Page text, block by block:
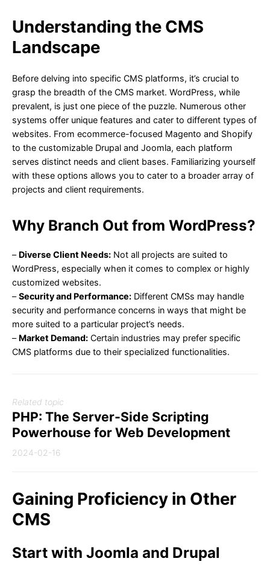
Understanding the CMS
Landscape
Before delving into specific CMS platforms, it’s crucial to
grasp the breadth of the CMS market. WordPress, while
prevalent, is just one piece of the puzzle. Numerous other
systems offer unique features and cater to different types of
websites. From ecommerce-focused Magento and Shopify
to the customizable Drupal and Joomla, each platform
serves distinct needs and client bases. Familiarizing yourself
with these options allows you to cater to a broader array of
projects and client requirements.
Why Branch Out from WordPress?
– Diverse Client Needs: Not all projects are suited to
WordPress, especially when it comes to complex or highly
customized websites.
–Security and Performance: Different CMSs may handle
security and performance concerns in ways that might be
more suited to a particular project’s needs.
– Market Demand: Certain industries may prefer specific
CMS platforms due to their specialized functionalities.
Related topic
PHP: The Server-Side Scripting
Powerhouse for Web Development
2024-02-16
Gaining Proficiency in Other
CMS
Start with Joomla and Drupal